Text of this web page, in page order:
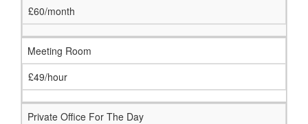
£60/month
Meeting Room
£49/hour
Private Office For The Day